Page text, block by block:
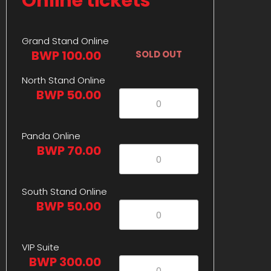
Grand Stand Online
BWP 100.00 SOLD OUT
North Stand Online
BWP 50.00
Panda Online
BWP 70.00
South Stand Online
BWP 50.00
VIP Suite
BWP 300.00